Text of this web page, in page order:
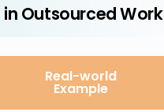
Outsourced Work
Real-world
Example